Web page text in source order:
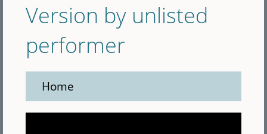
Version by unlisted
performer
Home